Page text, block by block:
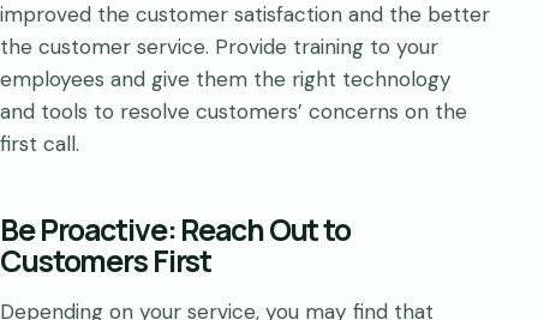
improved the customer satisfaction and the better
the customer service. Provide training to your
employees and give them the right technology
and tools to resolve customers’ concerns on the
first call.
Be Proactive: Reach Out to
Customers First
Depending on your service, you may find that